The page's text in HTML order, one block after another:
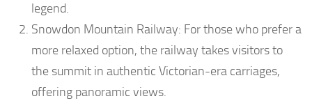
legend.
Snowdon Mountain Railway: For those who prefer a
more relaxed option, the railway takes visitors to
the summit in authentic Victorian-era carriages,
offering panoramic views.